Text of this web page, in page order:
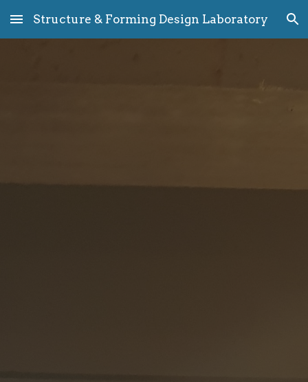
Skip to main content Skip to navigation
Structure & Forming Design Laboratory